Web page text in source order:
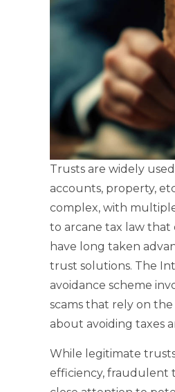
Trusts are widely
accounts, property,
complex, with
to arcane tax law that
have long taken
trust solutions. The
avoidance scheme
scams that rely on the
about avoiding taxes
While legitimate
efficiency, fraudulent